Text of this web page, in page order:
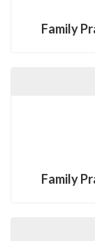
Family
Family